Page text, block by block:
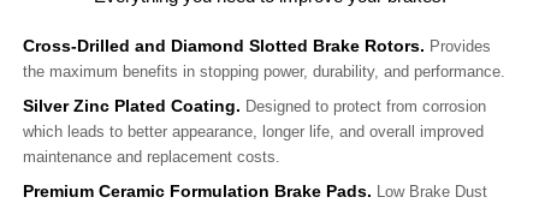
Cross-Drilled and Diamond Slotted Brake Rotors. Provides
the maximum benefits in stopping power, durability, and performance.
Silver Zinc Plated Coating. Designed to protect from corrosion
which leads to better appearance, longer life, and overall improved
maintenance and replacement costs.
Premium Ceramic Formulation Brake Pads. Low Brake Dust